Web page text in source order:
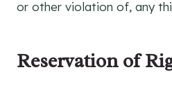
or other violation of, any
Reservation of